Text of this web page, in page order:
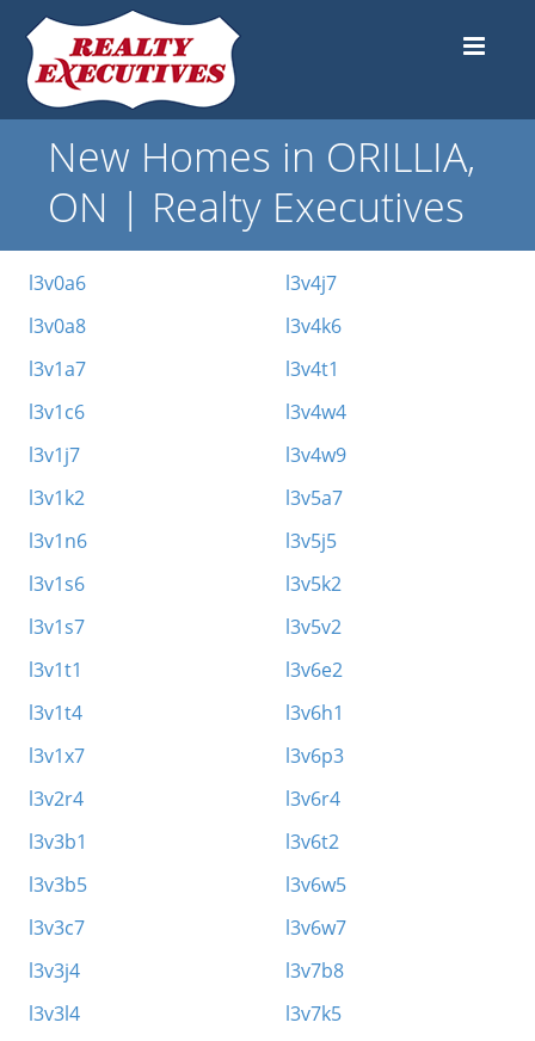
New Homes in ORILLIA,
ON | Realty Executives
l3v0a6
l3v0a8
l3v1a7
l3v1c6
l3v1j7
l3v1k2
l3v1n6
l3v1s6
l3v1s7
l3v1t1
l3v1t4
l3v1x7
l3v2r4
l3v3b1
l3v3b5
l3v3c7
l3v3j4
l3v3l4
l3v4j7
l3v4k6
l3v4t1
l3v4w4
l3v4w9
l3v5a7
l3v5j5
l3v5k2
l3v5v2
l3v6e2
l3v6h1
l3v6p3
l3v6r4
l3v6t2
l3v6w5
l3v6w7
l3v7b8
l3v7k5